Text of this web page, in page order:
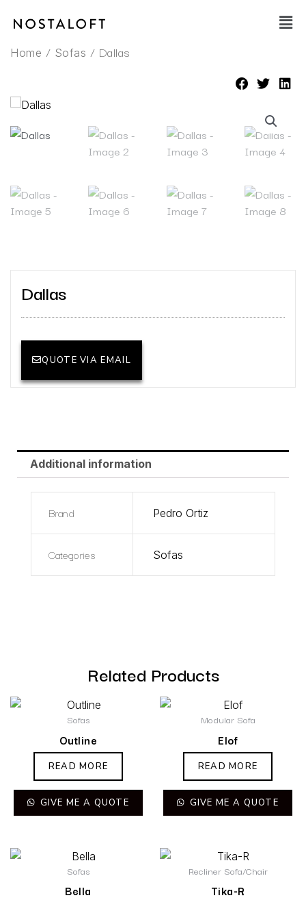
Main
Home / Sofas / Dallas
Dallas
QUOTE VIA EMAIL
Additional information
Brand Pedro Ortiz
Categories Sofas
Related Products
Sofas
Outline
READ MORE
GIVE ME A QUOTE
Modular Sofa
Elof
READ MORE
GIVE ME A QUOTE
Sofas
Bella
Recliner Sofa/Chair
Tika-R